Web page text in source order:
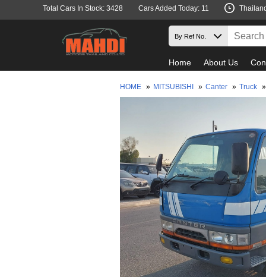
Total Cars In Stock: 3428 Cars Added Today: 11
Home About Us
HOME » MITSUBISHI » Canter » Truck »